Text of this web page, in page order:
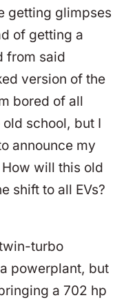
getting glimpses
of getting a
from said
version of the
bored of all
school, but I
announce my
will this old
shift to all EVs?
turbo
powerplant, but
a 702 hp